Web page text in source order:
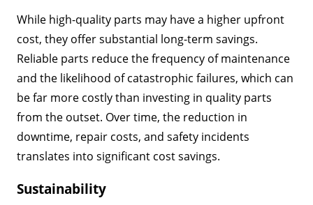
While high-quality parts may have a higher upfront
cost, they offer substantial long-term savings.
Reliable parts reduce the frequency of maintenance
and the likelihood of catastrophic failures, which can
be far more costly than investing in quality parts
from the outset. Over time, the reduction in
downtime, repair costs, and safety incidents
translates into significant cost savings.
Sustainability